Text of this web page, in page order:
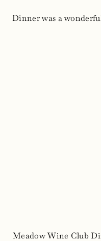
Dinner was a
Meadow Wine Club